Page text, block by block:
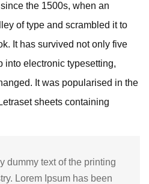
the 1500s, when an
of type and scrambled it to
It has survived not only five
into electronic typesetting,
It was popularised in the
sheets containing
dummy text of the printing
Lorem Ipsum has been